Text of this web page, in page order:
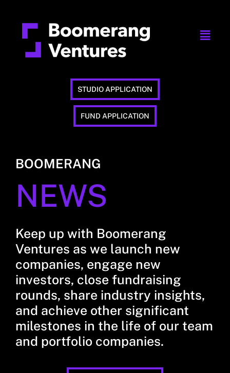
STUDIO APPLICATION
FUND APPLICATION
BOOMERANG
NEWS
Keep up with Boomerang
Ventures as we launch new
companies, engage new
investors, close fundraising
rounds, share industry insights,
and achieve other significant
milestones in the life of our team
and portfolio companies.